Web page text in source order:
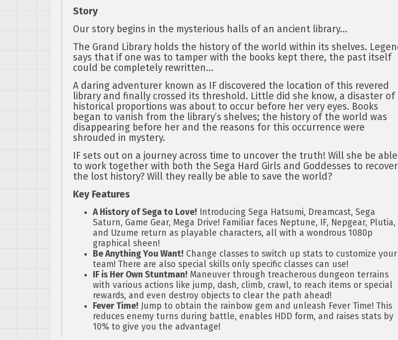
Story
Our story begins in the mysterious halls of an ancient library…
The Grand Library holds the history of the world within its shelves.
says that if one was to tamper with the books kept there, the past itself
could be completely rewritten…
A daring adventurer known as IF discovered the location of this revered
library and finally crossed its threshold. Little did she know, a disaster of
historical proportions was about to occur before her very eyes. Books
began to vanish from the library’s shelves; the history of the world was
disappearing before her and the reasons for this occurrence were
shrouded in mystery.
IF sets out on a journey across time to uncover the truth! Will she be able
to work together with both the Sega Hard Girls and Goddesses to recover
the lost history? Will they really be able to save the world?
Key Features
A History of Sega to Love! Introducing Sega Hatsumi, Dreamcast, Sega
Saturn, Game Gear, Mega Drive! Familiar faces Neptune, IF, Nepgear, Plutia,
and Uzume return as playable characters, all with a wondrous 1080p
graphical sheen!
Be Anything You Want! Change classes to switch up stats to customize your
team! There are also special skills only specific classes can use!
IF is Her Own Stuntman! Maneuver through treacherous dungeon terrains
with various actions like jump, dash, climb, crawl, to reach items or special
rewards, and even destroy objects to clear the path ahead!
Fever Time! Jump to obtain the rainbow gem and unleash Fever Time! This
reduces enemy turns during battle, enables HDD form, and raises stats by
10% to give you the advantage!